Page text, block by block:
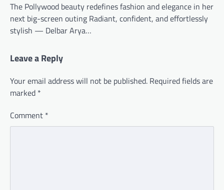
The Pollywood beauty redefines fashion and elegance in her
next big-screen outing Radiant, confident, and effortlessly
stylish — Delbar Arya…
Leave a Reply
Your email address will not be published. Required fields are
marked *
Comment *